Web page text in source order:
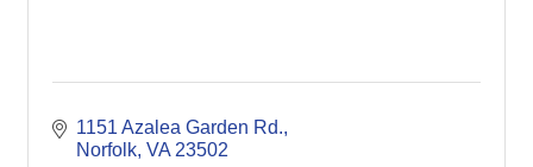
1151 Azalea Garden Rd.
Norfolk VA 23502